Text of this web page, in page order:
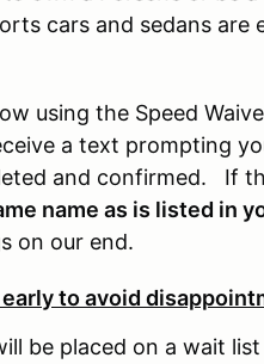
cars and sedans are
using the Speed
a text prompting
and confirmed. If
name as is listed in
on our end.
to avoid
be placed on a wait